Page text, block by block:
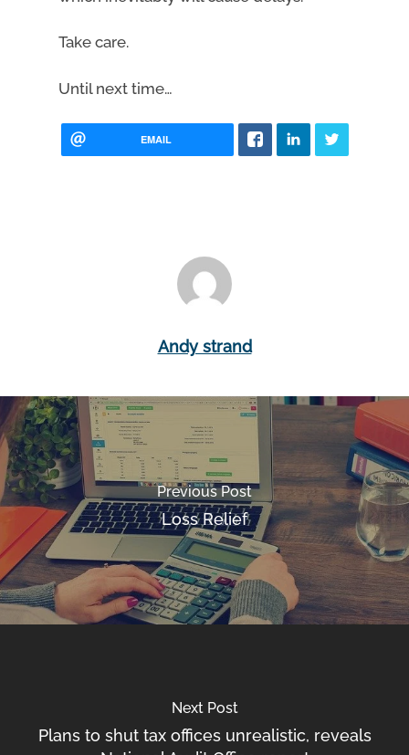
Take care.
Until next time…
EMAIL
Andy strand
Previous Post
Loss Relief
Next Post
Plans to shut tax offices unrealistic, reveals